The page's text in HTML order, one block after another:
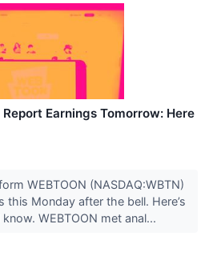
Report Earnings Tomorrow: Here
WEBTOON (NASDAQ:WBTN)
this Monday after the bell. Here’s
WEBTOON met anal...